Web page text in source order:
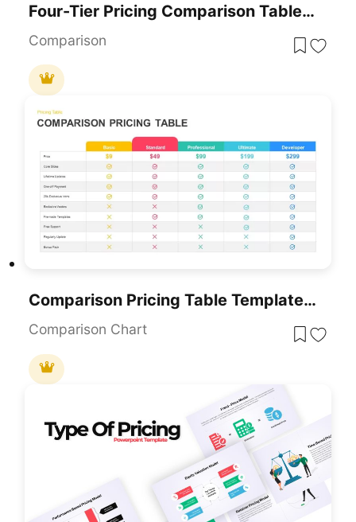
Four-Tier Pricing Comparison Table Template For PowerPoint & Google Slides
Comparison
Comparison Pricing Table Template For PowerPoint & Google Slides
Comparison Chart